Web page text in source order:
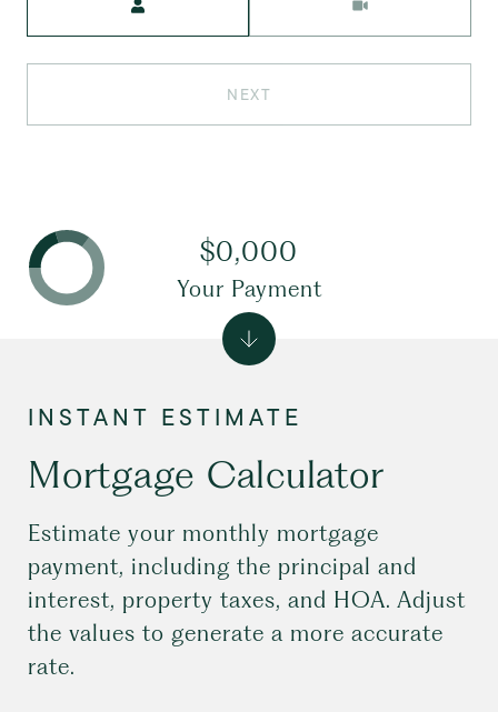
NEXT
Mortgage Calculator
Estimate your monthly mortgage
payment, including the principal and
interest, property taxes, and HOA. Adjust
the values to generate a more accurate
rate.
$0,000
Your Payment